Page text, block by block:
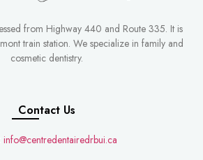
from Highway 440 and Route 335. It is
train station. We specialize in family and
cosmetic dentistry.
Contact Us
info@centredentairedrbui.ca